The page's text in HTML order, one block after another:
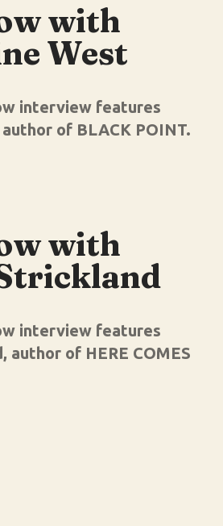
with
West
interview features
of BLACK POINT.
with
interview features
author of HERE COMES